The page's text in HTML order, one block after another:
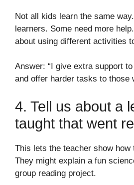
Not all kids learn the same
learners. Some need more
about using different activities
Answer: “I give extra support
and offer harder tasks to those
4. Tell us about a
taught that went
This lets the teacher show how
They might explain a fun
group reading project.